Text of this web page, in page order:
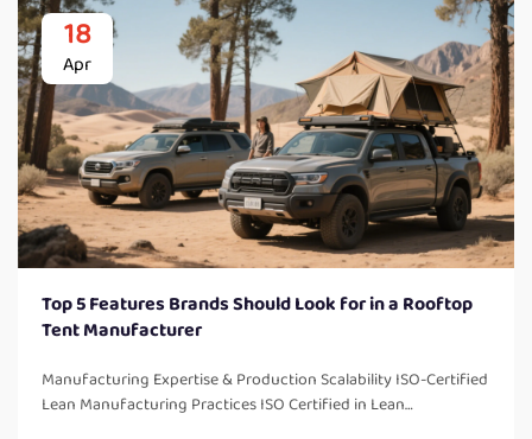
18
Apr
Top 5 Features Brands Should Look for in a Rooftop
Tent Manufacturer
Manufacturing Expertise & Production Scalability ISO-Certified
Lean Manufacturing Practices ISO Certified in Lean